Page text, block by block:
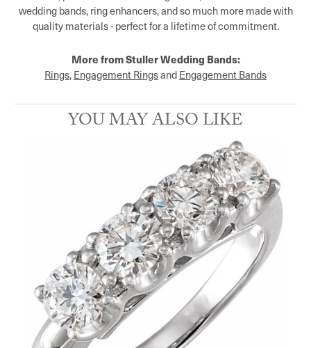
wedding bands, ring enhancers, and so much more made with
quality materials - perfect for a lifetime of commitment.
More from Stuller Wedding Bands:
Rings, Engagement Ringsand Engagement Bands
YOU MAY ALSO LIKE